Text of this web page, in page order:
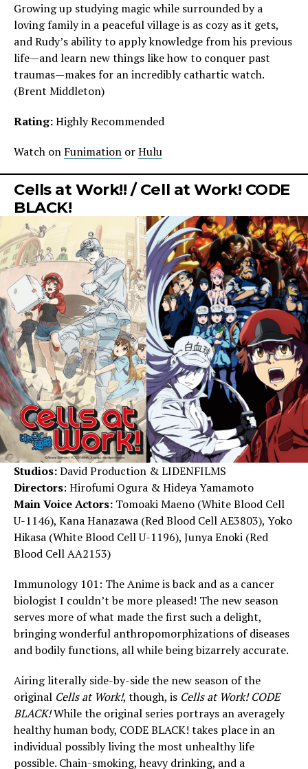
Growing up studying magic while surrounded by a
loving family in a peaceful village is as cozy as it gets,
and Rudy’s ability to apply knowledge from his previous
life—and learn new things like how to conquer past
traumas—makes for an incredibly cathartic watch.
(Brent Middleton)
Rating:Highly Recommended
Watch on Funimation orHulu
Cells at Work!! / Cell at Work! CODE
BLACK!
Studios:David Production & LIDENFILMS
Directors: Hirofumi Ogura & Hideya Yamamoto
Main Voice Actors: Tomoaki Maeno (White Blood Cell
U-1146), Kana Hanazawa (Red Blood Cell AE3803), Yoko
Hikasa (White Blood Cell U-1196), Junya Enoki (Red
Blood Cell AA2153)
Immunology 101: The Anime is back and as a cancer
biologist I couldn’t be more pleased! The new season
serves more of what made the first such a delight,
bringing wonderful anthropomorphizations of diseases
and bodily functions, all while being bizarrely accurate.
Airing literally side-by-side the new season of the
original Cells at Work!, though, is Cells at Work! CODE
BLACK!While the original series portrays an averagely
healthy human body, CODE BLACK! takes place in an
individual possibly living the most unhealthy life
possible. Chain-smoking, heavy drinking, and a